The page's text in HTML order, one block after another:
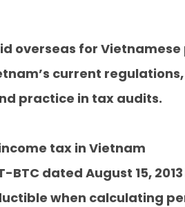
overseas for Vietnamese
current
practice in tax audits.
tax in Vietnam
dated August 15,
when calculating